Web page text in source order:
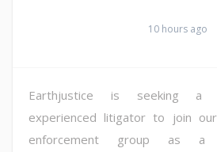
10 hours ago
Earthjustice is seeking a
experienced litigator to join
enforcement group as a